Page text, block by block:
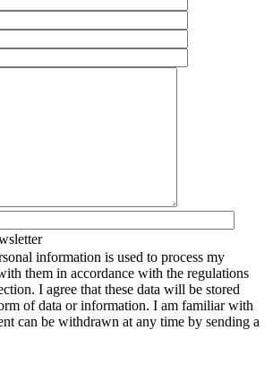
information is used to process my
them in accordance with the regulations
I agree that these data will be stored
of data or information. I am familiar with
can be withdrawn at any time by sending a